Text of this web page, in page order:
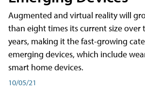
Augmented and virtual reality will
than eight times its current size over
years, making it the fast-growing
emerging devices, which include
smart home devices.
10/05/21